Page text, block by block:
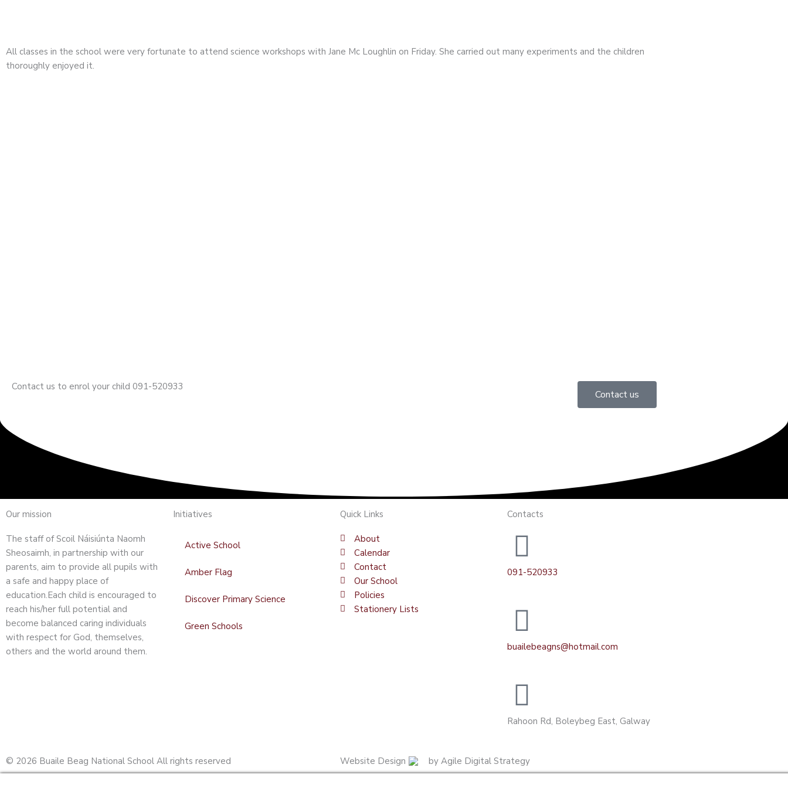
All classes in the school were very fortunate to attend science workshops with Jane Mc Loughlin on Friday. She carried out many experiments and the children
thoroughly enjoyed it.
Contact us to enrol your child 091-520933
Contact us
Our mission
The staff of Scoil Náisiúnta Naomh
Sheosaimh, in partnership with our
parents, aim to provide all pupils with
a safe and happy place of
education.Each child is encouraged to
reach his/her full potential and
become balanced caring individuals
with respect for God, themselves,
others and the world around them.
Initiatives
Active School
Amber Flag
Discover Primary Science
Green Schools
Quick Links
About
Calendar
Contact
Our School
Policies
Stationery Lists
Contacts
091-520933
buailebeagns@hotmail.com
Rahoon Rd, Boleybeg East, Galway
© 2026 Buaile Beag National School All rights reserved Website Design by Agile Digital Strategy